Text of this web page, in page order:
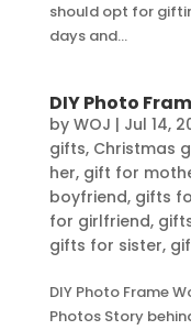
should opt for
days and...
DIY Photo
by WOJ | Jul 14,
gifts, Christmas
her, gift for
boyfriend, gifts
for girlfriend,
gifts for sister,
DIY Photo Frame
Photos Story